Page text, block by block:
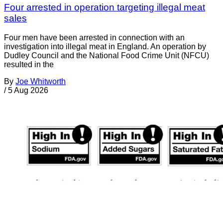
Four arrested in operation targeting illegal meat
sales
Four men have been arrested in connection with an
investigation into illegal meat in England. An operation by
Dudley Council and the National Food Crime Unit (NFCU)
resulted in the
By Joe Whitworth
/ 5 Aug 2026